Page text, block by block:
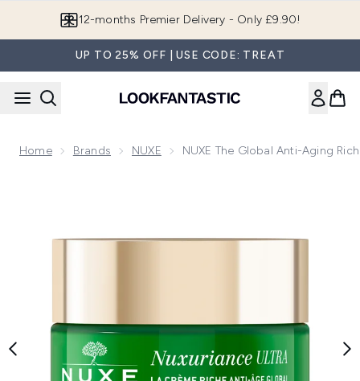
Join LF Beauty Plus+
UP TO 25% OFF | USE CODE: TREAT
Home Brands NUXE NUXE The Global Anti-Aging